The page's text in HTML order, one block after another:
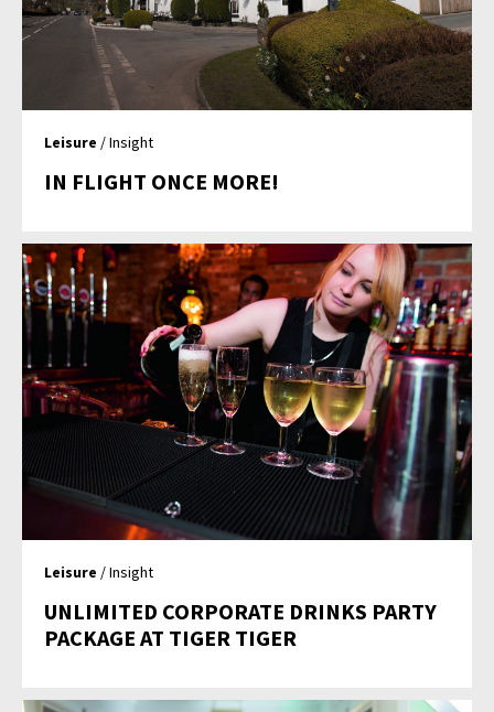
Leisure / Insight
IN FLIGHT ONCE MORE!
Leisure / Insight
UNLIMITED CORPORATE DRINKS PARTY
PACKAGE AT TIGER TIGER